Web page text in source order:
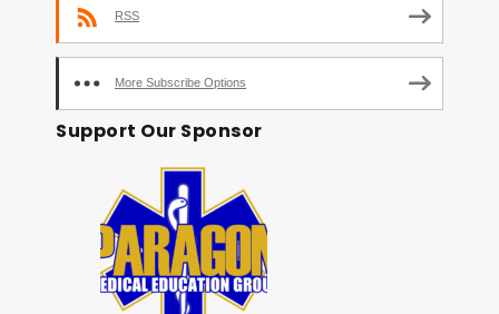
RSS
More Subscribe Options
Support Our Sponsor